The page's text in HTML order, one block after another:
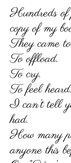
Hundreds of
copy of my
They came
To offload.
To cry.
To feel heard.
I can’t tell
had.
How many
anyone this